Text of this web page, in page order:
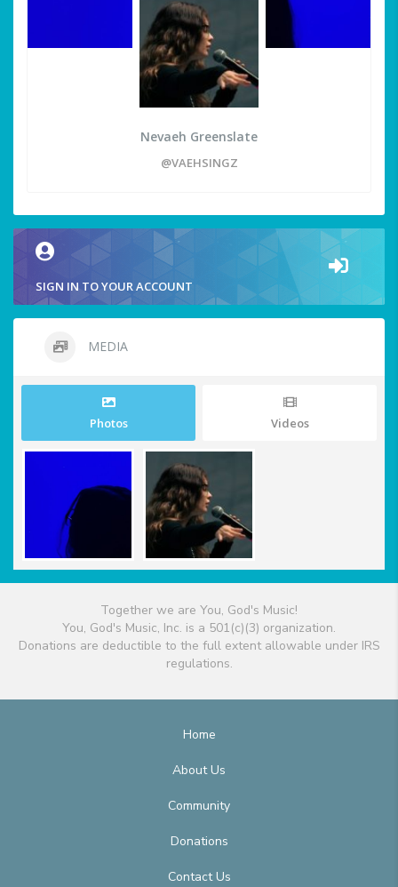
Nevaeh Greenslate
@VAEHSINGZ
SIGN IN TO YOUR ACCOUNT
MEDIA
Photos Videos
Together we are You, God's Music!
You, God's Music, Inc. is a 501(c)(3) organization.
Donations are deductible to the full extent allowable under IRS
regulations.
Home
About Us
Community
Donations
Contact Us